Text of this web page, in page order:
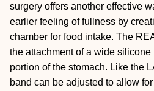
surgery offers another effective
earlier feeling of fullness by
chamber for food intake. The
the attachment of a wide
portion of the stomach. Like the
band can be adjusted to allow